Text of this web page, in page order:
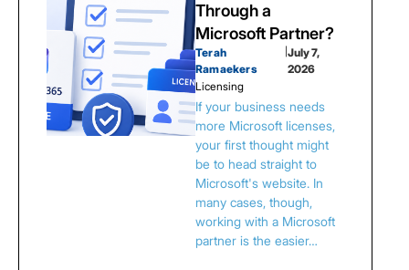
Through a
Microsoft Partner?
Terah
Ramaekers
July 7,
2026
Licensing
If your business needs
more Microsoft licenses,
your first thought might
be to head straight to
Microsoft's website. In
many cases, though,
working with a Microsoft
partner is the easier…